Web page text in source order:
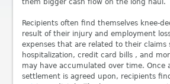
them bigger cash flow on the long haul.
Recipients often find themselves knee-
result of their injury and employment
expenses that are related to their claims
hospitalization, credit card bills , and
may have accumulated over time. Once
settlement is agreed upon, recipients